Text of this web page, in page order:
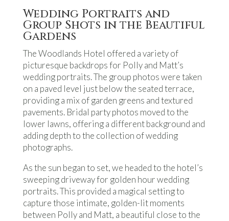
Wedding Portraits and
Group Shots in the Beautiful
Gardens
The Woodlands Hotel offered a variety of
picturesque backdrops for Polly and Matt’s
wedding portraits. The group photos were taken
on a paved level just below the seated terrace,
providing a mix of garden greens and textured
pavements. Bridal party photos moved to the
lower lawns, offering a different background and
adding depth to the collection of wedding
photographs.
As the sun began to set, we headed to the hotel’s
sweeping driveway for golden hour wedding
portraits. This provided a magical setting to
capture those intimate, golden-lit moments
between Polly and Matt, a beautiful close to the